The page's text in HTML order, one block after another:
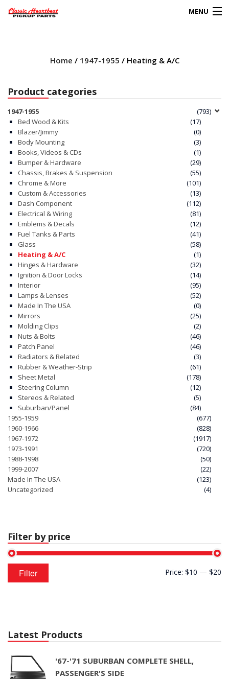
MENU
HOME
ABOUT
FAQs
CLIENT’S TRUCKS
67 PANEL PROJECT
POLICIES
CONTACT
CART
Home / 1947-1955 / Heating & A/C
Product categories
1947-1955
(793)
Bed Wood & Kits
(17)
Blazer/Jimmy
(0)
Body Mounting
(3)
Books, Videos & CDs
(1)
Bumper & Hardware
(29)
Chassis, Brakes & Suspension
(55)
Chrome & More
(101)
Custom & Accessories
(13)
Dash Component
(112)
Electrical & Wiring
(81)
Emblems & Decals
(12)
Fuel Tanks & Parts
(41)
Glass
(58)
Heating & A/C
(1)
Hinges & Hardware
(32)
Ignition & Door Locks
(14)
Interior
(95)
Lamps & Lenses
(52)
Made In The USA
(0)
Mirrors
(25)
Molding Clips
(2)
Nuts & Bolts
(46)
Patch Panel
(46)
Radiators & Related
(3)
Rubber & Weather-Strip
(61)
Sheet Metal
(178)
Steering Column
(12)
Stereos & Related
(5)
Suburban/Panel
(84)
1955-1959
(677)
1960-1966
(828)
1967-1972
(1917)
1973-1991
(720)
1988-1998
(50)
1999-2007
(22)
Made In The USA
(123)
Uncategorized
(4)
Filter by price
price
Max
price
Filter Price: $10 — $20
Latest Products
'67-'71 SUBURBAN COMPLETE SHELL,
PASSENGER'S SIDE